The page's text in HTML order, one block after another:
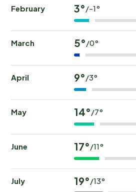
February 3°/-1°
March 5°/0°
April 9°/3°
May 14°/7°
June 17°/11°
July 19°/13°